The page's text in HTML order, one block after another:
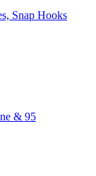
Snap Hooks
& 95